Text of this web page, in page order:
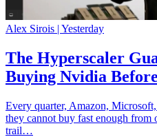
Alex Sirois | Yesterday
The Hyperscaler
Buying Nvidia
Every quarter, Amazon,
they cannot buy fast enough from
trail…